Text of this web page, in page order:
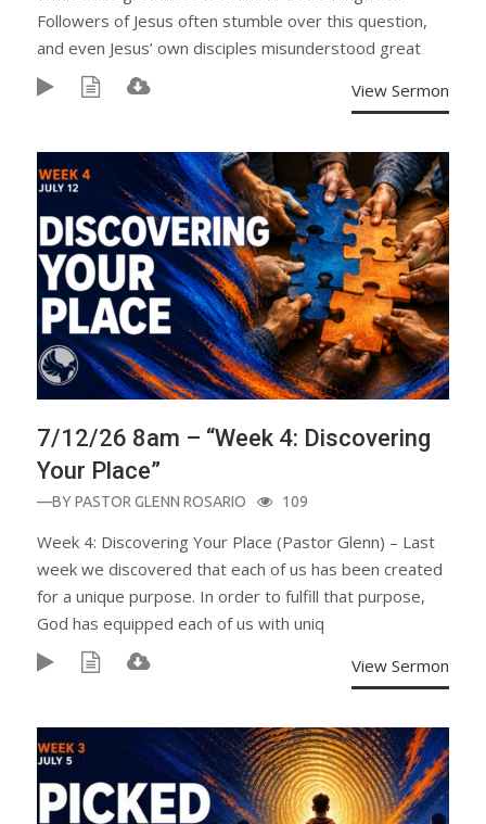
Followers of Jesus often stumble over this question,
and even Jesus’ own disciples misunderstood great
View Sermon
7/12/26 8am – “Week 4: Discovering
Your Place”
—BYPASTOR GLENN ROSARIO 109
Week 4: Discovering Your Place (Pastor Glenn) – Last
week we discovered that each of us has been created
for a unique purpose. In order to fulfill that purpose,
God has equipped each of us with uniq
View Sermon